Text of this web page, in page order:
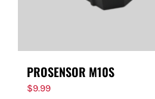
PROSENSOR M10S
$9.99